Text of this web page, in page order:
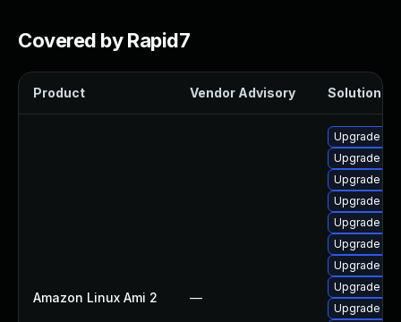
Covered by Rapid7
Product Vendor Advisory Solution
Amazon Linux Ami 2 —
Upgrade
Upgrade
Upgrade
Upgrade
Upgrade
Upgrade
Upgrade
Upgrade
Upgrade